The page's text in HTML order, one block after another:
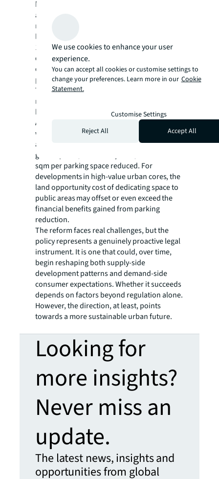
has consistently voted with its wallets for
abundant parking, regardless of what
regulations require. The evidence is clear in
luxury condominiums (on average providing
110% of parking required) and large
department stores; the number could nearly
double. In these developments, parking
provision often far exceeds legal minimums.
This is not just regulatory compliance, but
rather a deliberate strategy to ensure the
best customer experience.
Additionally, the policy requires developers
who reduce parking to provide public
amenities instead. These include plazas,
green spaces, community area, at a ratio of 6
sqm per parking space reduced. For
developments in high-value urban cores, the
land opportunity cost of dedicating space to
public areas may offset or even exceed the
financial benefits gained from parking
reduction.
The reform faces real challenges, but the
policy represents a genuinely proactive legal
instrument. It is one that could, over time,
begin reshaping both supply-side
development patterns and demand-side
consumer expectations. Whether it succeeds
depends on factors beyond regulation alone.
However, the direction, at least, points
towards a more sustainable urban future.
Looking for
more insights?
Never miss an
update.
The latest news, insights and
opportunities from global
We use cookies to enhance your user
experience.
You can accept all cookies or customise settings to
change your preferences. Learn more in our Cookie
Statement.
Customise Settings
Reject All
Accept All